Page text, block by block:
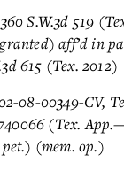
S.W.3d 519
aff’d in
615 (Tex. 2012)
08-00349-CV,
(Tex.
(mem. op.)